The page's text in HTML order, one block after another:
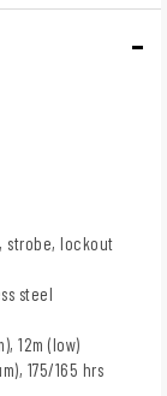
strobe, lockout
steel
12m (low)
175/165 hrs